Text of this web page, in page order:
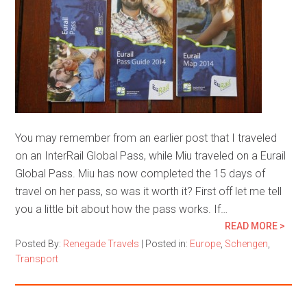
You may remember from an earlier post that I traveled
on an InterRail Global Pass, while Miu traveled on a Eurail
Global Pass. Miu has now completed the 15 days of
travel on her pass, so was it worth it? First off let me tell
you a little bit about how the pass works. If…
READ MORE >
Posted By: Renegade Travels Posted in: Europe Schengen
Transport